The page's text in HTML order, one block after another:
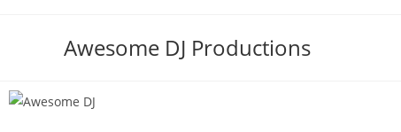
Awesome DJ Productions